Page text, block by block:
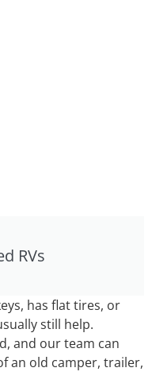
RVs
has flat tires, or
still help.
and our team can
an old camper, trailer,